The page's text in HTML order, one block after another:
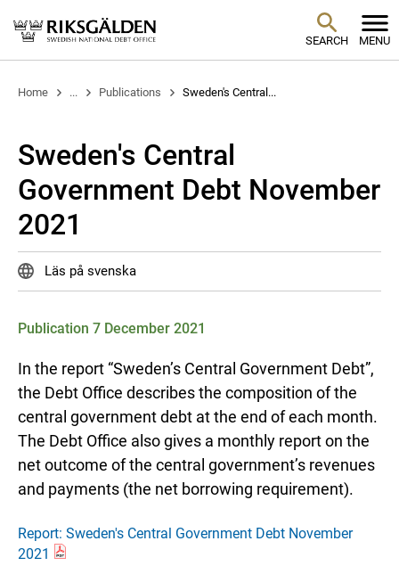
SEARCH MENU
Home ... Publications Sweden's Central...
Sweden's Central
Government Debt November
2021
Läs på svenska
Publication 7 December 2021
In the report “Sweden’s Central Government Debt”,
the Debt Office describes the composition of the
central government debt at the end of each month.
The Debt Office also gives a monthly report on the
net outcome of the central government’s revenues
and payments (the net borrowing requirement).
Report: Sweden's Central Government Debt November
2021